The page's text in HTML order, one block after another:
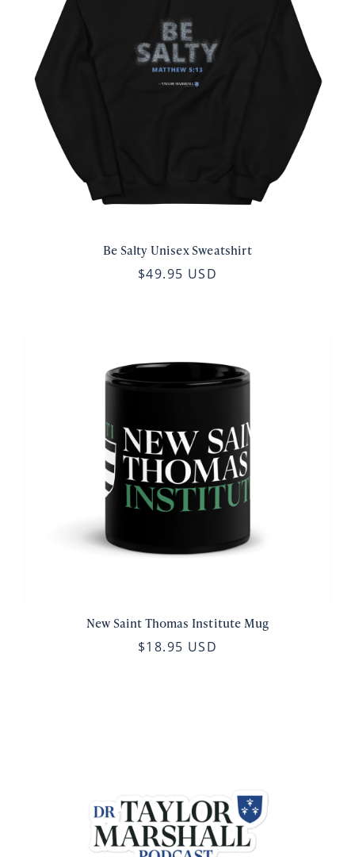
Be Salty Unisex Sweatshirt
$49.95 USD
New Saint Thomas Institute Mug
$18.95 USD